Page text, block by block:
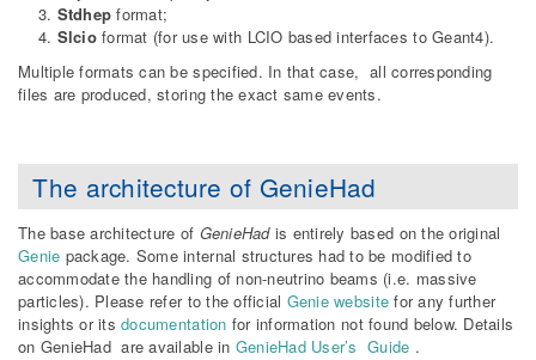
Stdhep format;
Slcioformat (for use with LCIO based interfaces to Geant4).
Multiple formats can be specified. In that case, all corresponding
files are produced, storing the exact same events.
The architecture of GenieHad
The base architecture of GenieHadis entirely based on the original
Genie package. Some internal structures had to be modified to
accommodate the handling of non-neutrino beams (i.e. massive
particles). Please refer to the official Genie website for any further
insights or itsdocumentation for information not found below. Details
on GenieHad are available in GenieHad User’s Guide .